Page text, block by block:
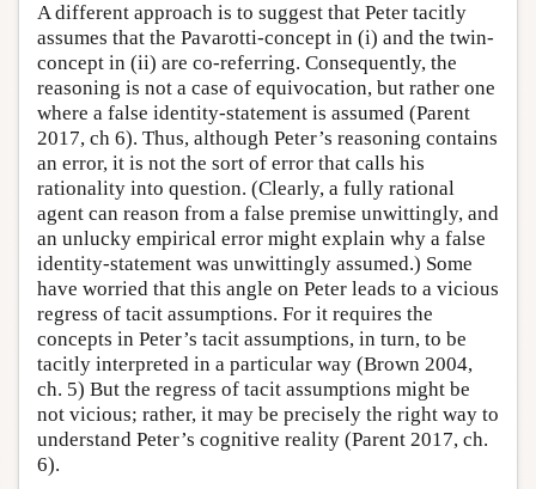
A different approach is to suggest that Peter tacitly
assumes that the Pavarotti-concept in (i) and the twin-
concept in (ii) are co-referring. Consequently, the
reasoning is not a case of equivocation, but rather one
where a false identity-statement is assumed (Parent
2017, ch 6). Thus, although Peter’s reasoning contains
an error, it is not the sort of error that calls his
rationality into question. (Clearly, a fully rational
agent can reason from a false premise unwittingly, and
an unlucky empirical error might explain why a false
identity-statement was unwittingly assumed.) Some
have worried that this angle on Peter leads to a vicious
regress of tacit assumptions. For it requires the
concepts in Peter’s tacit assumptions, in turn, to be
tacitly interpreted in a particular way (Brown 2004,
ch. 5) But the regress of tacit assumptions might be
not vicious; rather, it may be precisely the right way to
understand Peter’s cognitive reality (Parent 2017, ch.
6).